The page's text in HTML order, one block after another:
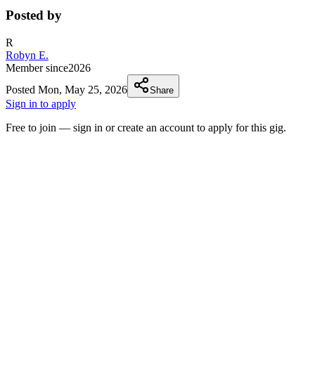
Posted by
R
Robyn E.
Member since2026
Posted Mon, May 25, 2026 Share
Sign in to apply
Free to join — sign in or create an account to apply for this gig.